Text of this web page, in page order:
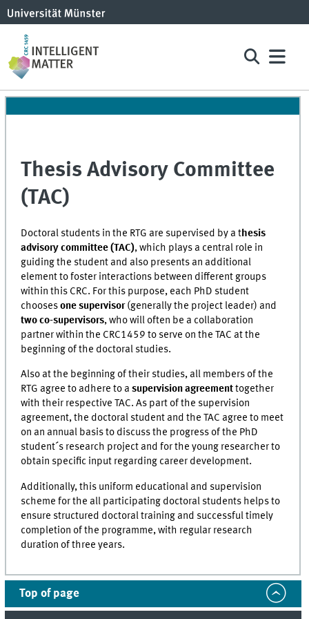
Thesis Advisory Committee
(TAC)
Doctoral students in the RTG are supervised by a thesis
advisory committee (TAC), which plays a central role in
guiding the student and also presents an additional
element to foster interactions between different groups
within this CRC. For this purpose, each PhD student
choosesone supervisor(generally the project leader) and
two co-supervisors, who will often be a collaboration
partner within the CRC1459 to serve on the TAC at the
beginning of the doctoral studies.
Also at the beginning of their studies, all members of the
RTG agree to adhere to asupervision agreementtogether
with their respective TAC. As part of the supervision
agreement, the doctoral student and the TAC agree to meet
on an annual basis to discuss the progress of the PhD
student´s research project and for the young researcher to
obtain specific input regarding career development.
Additionally, this uniform educational and supervision
scheme for the all participating doctoral students helps to
ensure structured doctoral training and successful timely
completion of the programme, with regular research
duration of three years.
Top of page